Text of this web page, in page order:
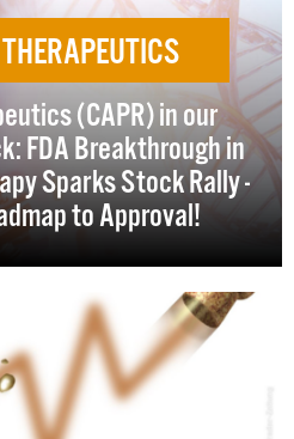
(CAPR) in our
FDA Breakthrough in
Sparks Stock Rally -
to Approval!